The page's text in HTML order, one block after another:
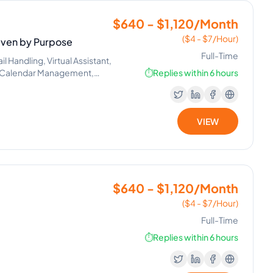
by Purpose
Handling, Virtual Assistant,
Management,
$640 - $1,120/Month
($4 - $7/Hour)
Full-Time
⏱️Replies within 6 hours
VIEW
$640 - $1,120/Month
($4 - $7/Hour)
Full-Time
⏱️Replies within 6 hours